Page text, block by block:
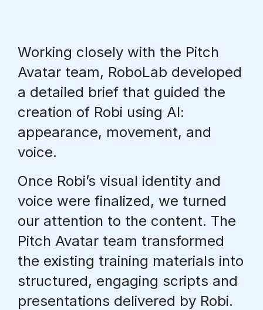
Working closely with the Pitch
Avatar team, RoboLab developed
a detailed brief that guided the
creation of Robi using AI:
appearance, movement, and
voice.
Once Robi’s visual identity and
voice were finalized, we turned
our attention to the content. The
Pitch Avatar team transformed
the existing training materials into
structured, engaging scripts and
presentations delivered by Robi.